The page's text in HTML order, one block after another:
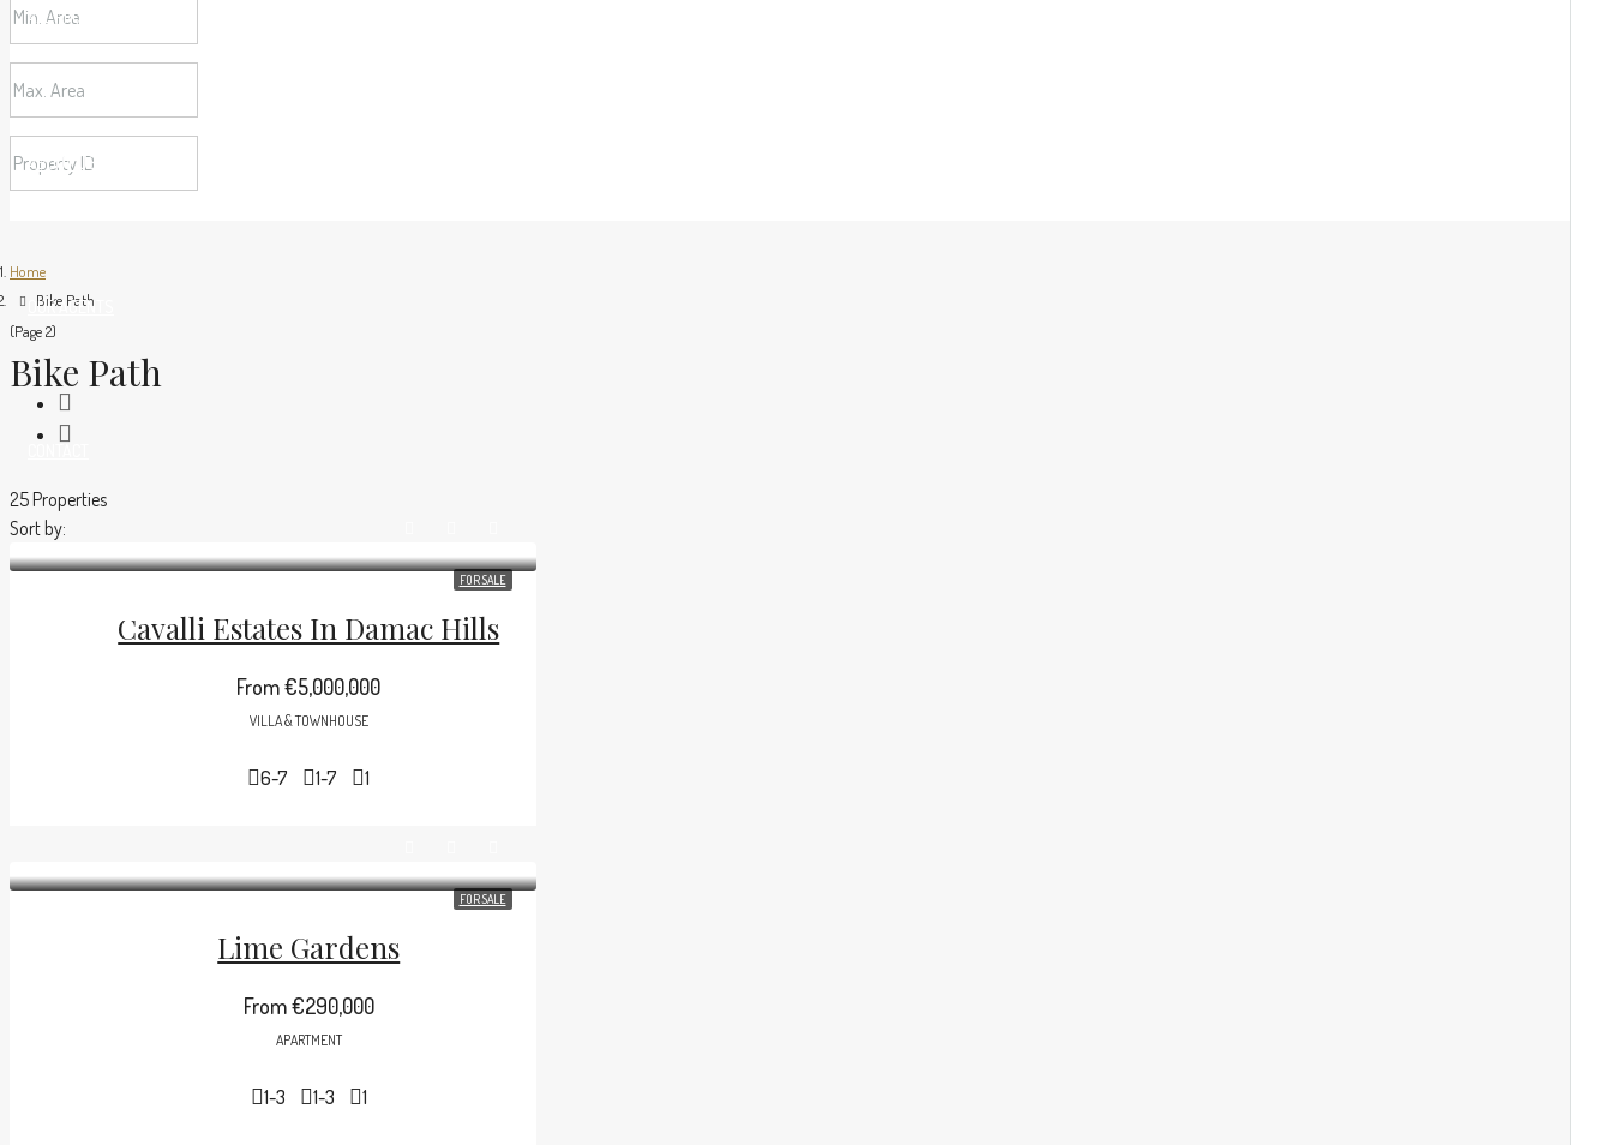
ALL PROPERTIES
ABOUT US
OUR AGENTS
Home
Bike Path
(Page 2)
Bike Path
25 Properties
Sort by:
FOR SALE
Cavalli Estates In Damac Hills
From€5,000,000
VILLA & TOWNHOUSE
6-7 1-7 1
FOR SALE
Lime Gardens
From€290,000
APARTMENT
1-3 1-3 1